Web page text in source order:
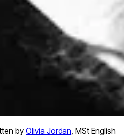
byOlivia Jordan, MSt English